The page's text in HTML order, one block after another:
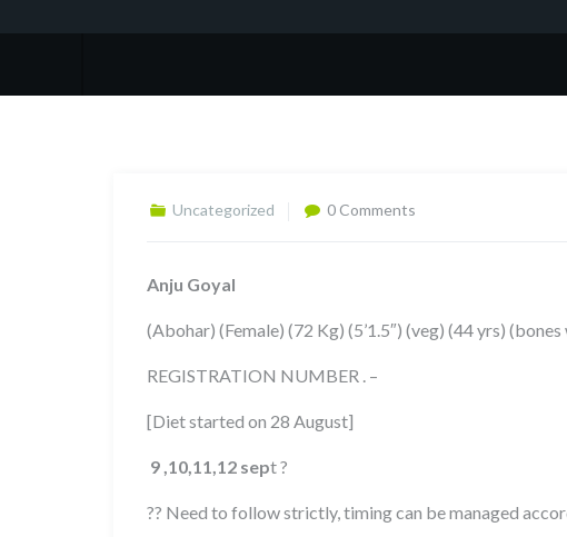
Uncategorized 0 Comments
Anju Goyal
(Abohar) (Female) (72 Kg) (5’1.5″) (veg) (44 yrs) (bones
REGISTRATION NUMBER . –
[Diet started on 28 August]
9 ,10,11,12 sept ?
?? Need to follow strictly, timing can be managed